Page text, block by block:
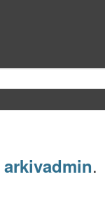
arkivadmin.